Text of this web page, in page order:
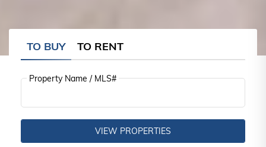
TO BUY TO RENT
Property Name / MLS#
VIEW PROPERTIES